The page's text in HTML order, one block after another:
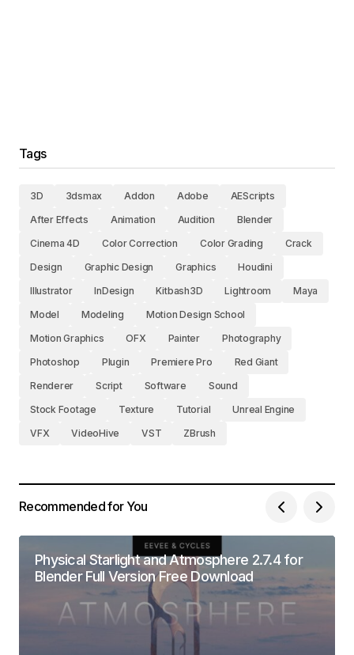
Tags
3D 3dsmax Addon Adobe
AEScripts
After Effects
Animation Audition
Blender
Cinema 4D
Color Correction Color Grading
Crack
Design
Graphic Design Graphics
Houdini
Illustrator
InDesign Kitbash3D Lightroom
Maya
Model
Modeling
Motion Design School
Motion Graphics
OFX Painter
Photography
Photoshop
Plugin Premiere Pro
Red Giant
Renderer
Script Software
Sound
Stock Footage
Texture Tutorial
Unreal Engine
VFX
VideoHive VST ZBrush
Recommended for You
Physical Starlight and Atmosphere 2.7.4 for
Blender Full Version Free Download